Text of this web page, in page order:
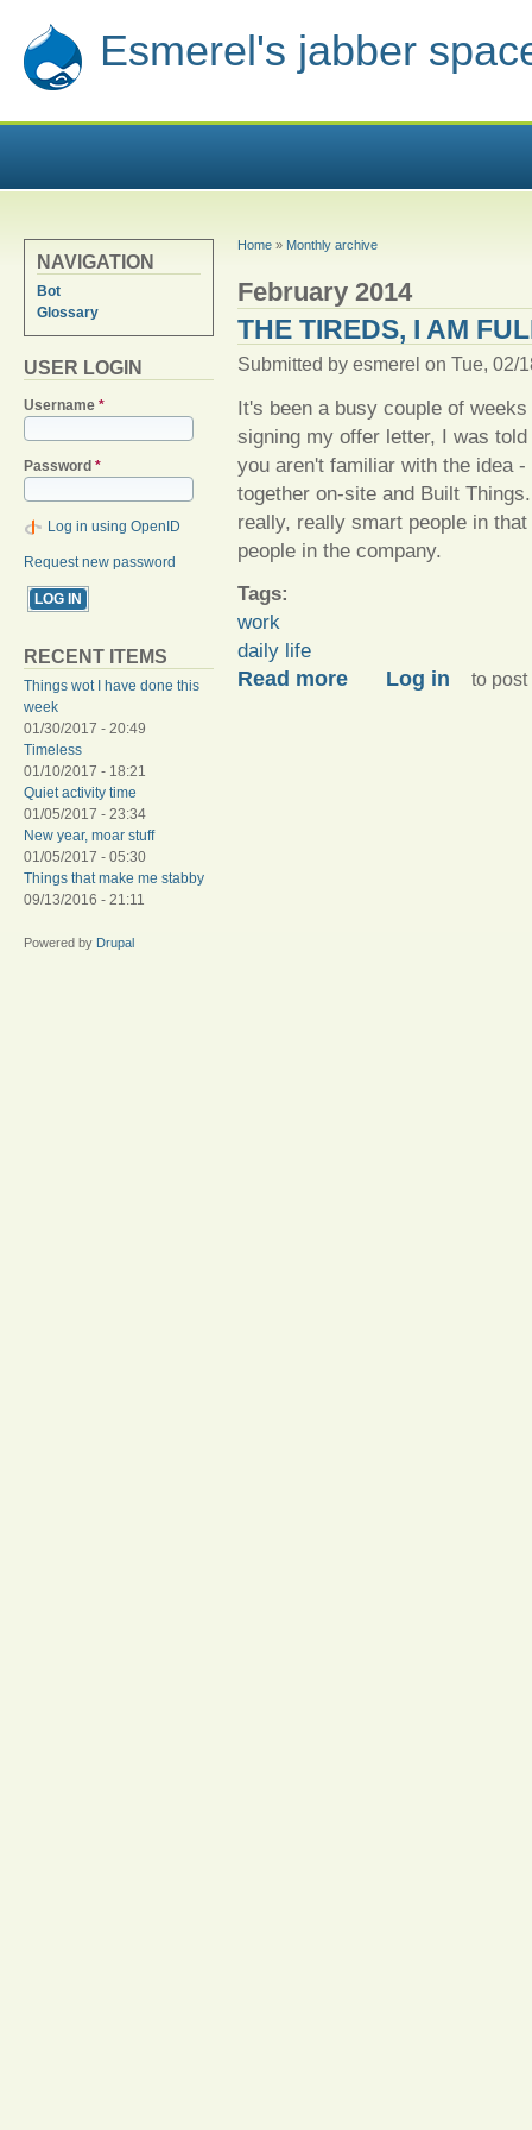
Esmerel's jabber
NAVIGATION
Bot
Glossary
USER LOGIN
Username *
Password *
Log in using OpenID
Request new password
RECENT ITEMS
Things wot I have done this
week
01/30/2017 - 20:49
Timeless
01/10/2017 - 18:21
Quiet activity time
01/05/2017 - 23:34
New year, moar stuff
01/05/2017 - 05:30
Things that make me stabby
09/13/2016 - 21:11
YOU ARE HERE
Home » Monthly archive
February 2014
THE TIREDS, I AM
Submitted by esmerel on Tue, 02/
It's been a busy couple of
signing my offer letter, I was
you aren't familiar with the idea
together on-site and Built
really, really smart people in
people in the company.
Tags:
work
daily life
Read more about The tireds, I am full
Log in to post
Powered by Drupal